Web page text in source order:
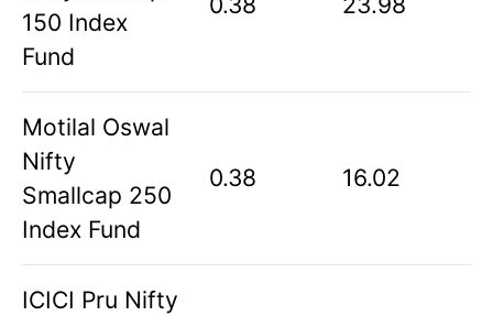
150 Index
Fund
Motilal Oswal
Nifty
Smallcap 250
Index Fund
0.38 16.02
ICICI Pru Nifty